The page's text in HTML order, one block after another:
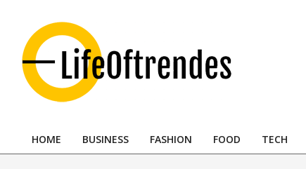
content
YourMiddle
East
Primary
HOME BUSINESS FASHION FOOD TECH